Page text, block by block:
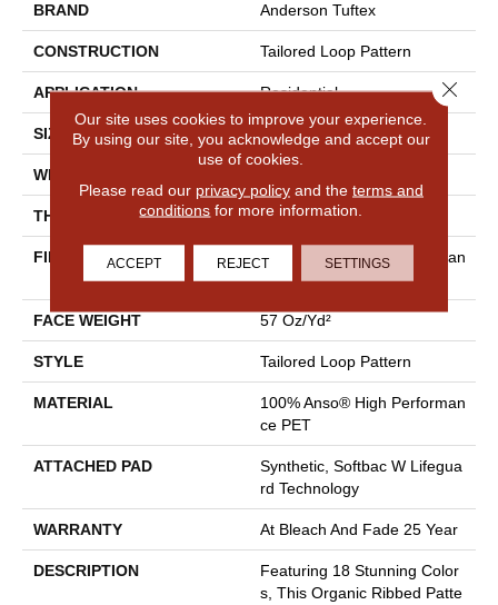
BRAND Anderson Tuftex
CONSTRUCTION Tailored Loop Pattern
APPLICATION Residential
SIZE 12 Ft
WIDTH
THICKNESS 0.43 In
FIBER
100% Anso® High Performan
Ce PET
FACE WEIGHT 57 Oz/yd²
STYLE Tailored Loop Pattern
MATERIAL
100% Anso® High Performan
Ce PET
ATTACHED PAD
Synthetic, Softbac W Lifegua
Rd Technology
WARRANTY At Bleach And Fade 25 Year
DESCRIPTION
Featuring 18 Stunning Color
S, This Organic Ribbed Patte
Our site uses cookies to improve your experience.
By using our site, you acknowledge and accept our
use of cookies.
Please read our privacy policyand the terms and
conditions for more information.
ACCEPT REJECT SETTINGS
Close